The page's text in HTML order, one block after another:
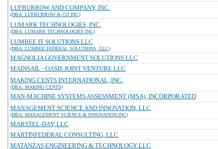
LUFBURROW AND COMPANY, INC.
(DBA: LUFBURROW & CO INC)
LUMARK TECHNOLOGIES, INC.
(DBA: LUMARK TECHNOLOGIES INC)
LUMBEE IT SOLUTIONS LLC
(DBA: LUMBEE FEDERAL SOLUTIONS, LLC)
MAGNOLIA GOVERNMENT SOLUTIONS LLC
MAINSAIL - OASIS JOINT VENTURE LLC
MAKING CENTS INTERNATIONAL, INC.
(DBA: MAKING CENTS)
MAN-MACHINE SYSTEMS ASSESSMENT (MSA), INCORPORATED
MANAGEMENT SCIENCE AND INNOVATION, LLC
(DBA: MANAGEMENT SCIENCE & INNOVATION INC)
MARSTEL-DAY, LLC
MARTINFEDERAL CONSULTING, LLC
MATANZAS ENGINEERING & TECHNOLOGY LLC